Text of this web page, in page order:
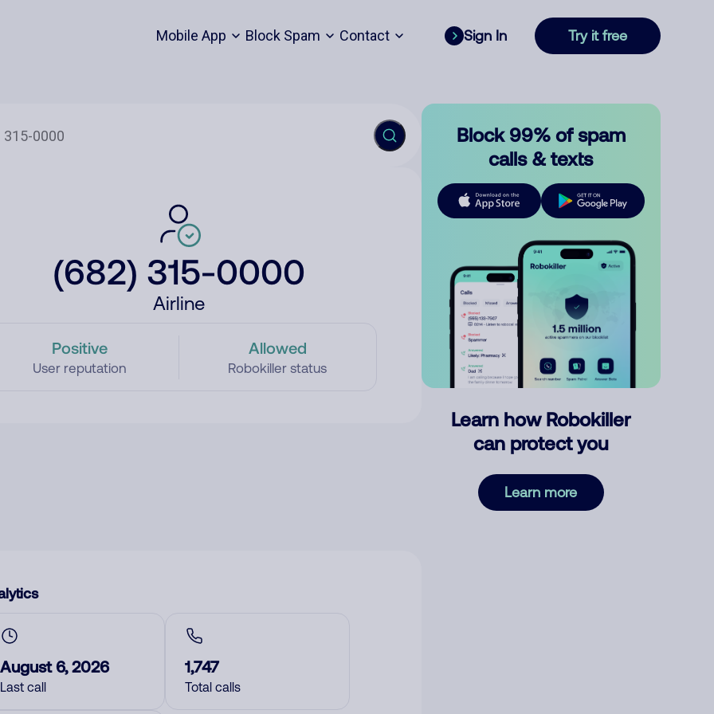
Mobile App Block Spam Contact Sign In Try it free
(682) 315-0000
Airline
Positive
User reputation
Allowed
Robokiller status
August 6, 2026
Last call
1,747
Total calls
Block 99% of spam
calls & texts
Learn how Robokiller
can protect you
Learn more